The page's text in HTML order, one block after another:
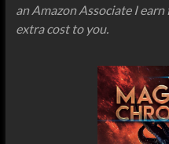
an Amazon Associate I
extra cost to you.